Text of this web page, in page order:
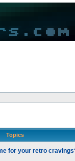
Topics
for your retro